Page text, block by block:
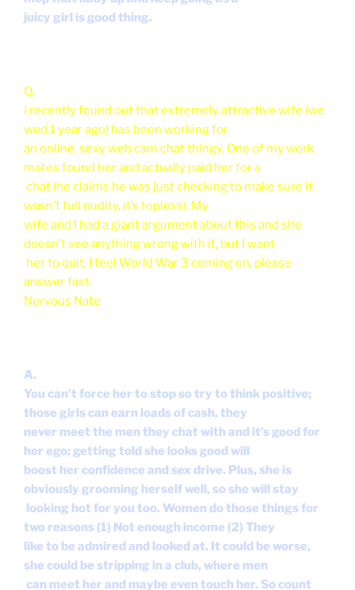
juicy girl is good thing.
Q.
I recently found out that extremely attractive wife (we
wed 1 year ago) has been working for
an online, sexy web cam chat thingy. One of my work
mates found her and actually paid her for a
chat (he claims he was just checking to make sure it
wasn’t full nudity, it’s topless). My
wife and I had a giant argument about this and she
doesn’t see anything wrong with it, but I want
her to quit. I feel World War 3 coming on, please
answer fast.
Nervous Nate
A.
You can’t force her to stop so try to think positive;
those girls can earn loads of cash, they
never meet the men they chat with and it’s good for
her ego; getting told she looks good will
boost her confidence and sex drive. Plus, she is
obviously grooming herself well, so she will stay
looking hot for you too. Women do those things for
two reasons (1) Not enough income (2) They
like to be admired and looked at. It could be worse,
she could be stripping in a club, where men
can meet her and maybe even touch her. So count